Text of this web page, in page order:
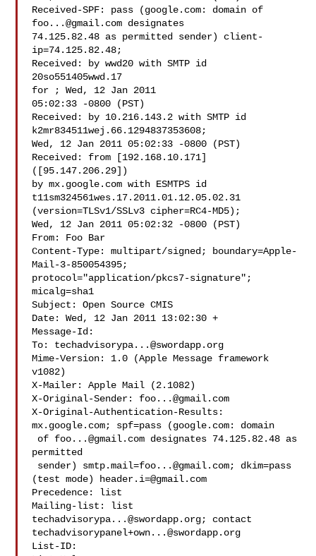
foo...@gmail.com designates
74.125.82.48 as permitted sender) client-
ip=74.125.82.48;
Received: by wwd20 with SMTP id
20so551405wwd.17
for ; Wed, 12 Jan 2011
05:02:33 -0800 (PST)
Received: by 10.216.143.2 with SMTP id
k2mr834511wej.66.1294837353608;
Wed, 12 Jan 2011 05:02:33 -0800 (PST)
Received: from [192.168.10.171]
([95.147.206.29])
by mx.google.com with ESMTPS id
t11sm324561wes.17.2011.01.12.05.02.31
(version=TLSv1/SSLv3 cipher=RC4-MD5);
Wed, 12 Jan 2011 05:02:32 -0800 (PST)
From: Foo Bar
Content-Type: multipart/signed; boundary=Apple-
Mail-3-850054395;
protocol="application/pkcs7-signature";
micalg=sha1
Subject: Open Source CMIS
Date: Wed, 12 Jan 2011 13:02:30 +
Message-Id:
To: techadvisorypa...@swordapp.org
Mime-Version: 1.0 (Apple Message framework
v1082)
X-Mailer: Apple Mail (2.1082)
X-Original-Sender: foo...@gmail.com
X-Original-Authentication-Results:
mx.google.com; spf=pass (google.com: domain
of foo...@gmail.com designates 74.125.82.48 as
permitted
sender) smtp.mail=foo...@gmail.com; dkim=pass
(test mode)
header.i=@gmail.com
Precedence: list
techadvisorypa...@swordapp.org
techadvisorypanel+own...@swordapp.org
List-ID: